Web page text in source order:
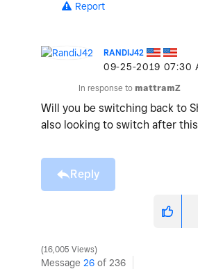
Report
RANDIJ42
‎09-25-2019 07:30
In response to mattramZ
Will you be switching back to
also looking to switch after
Reply
16,005 Views
Message 26 of 236